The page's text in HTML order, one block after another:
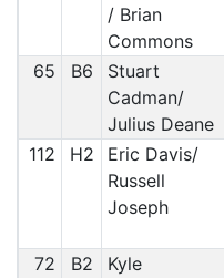
/ Brian
Commons
65 B6
Stuart
Cadman/
Julius Deane
112 H2
Eric Davis/
Russell
Joseph
72 B2
Kyle